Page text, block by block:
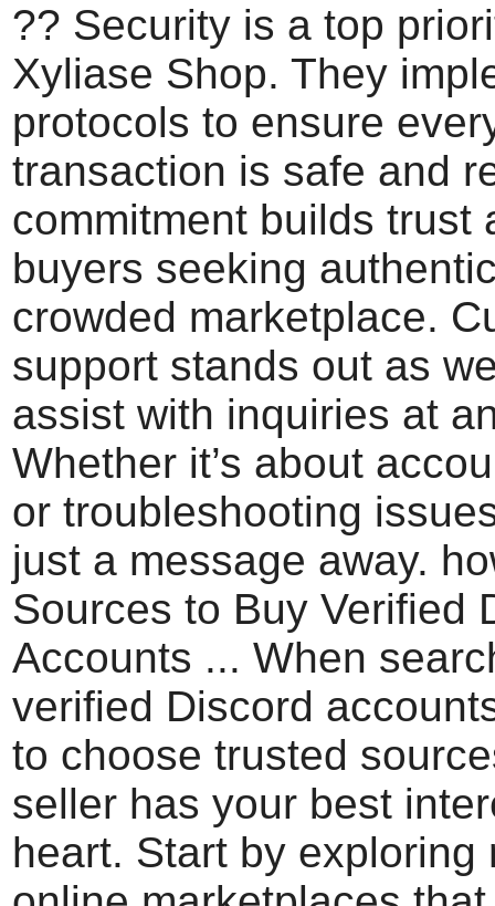
?? Security is a top
Xyliase Shop. They
protocols to ensure
transaction is safe and
commitment builds trust
buyers seeking
crowded marketplace.
support stands out as
assist with inquiries at
Whether it’s about
or troubleshooting
just a message away.
Sources to Buy Verified
Accounts ... When
verified Discord
to choose trusted
seller has your best
heart. Start by exploring